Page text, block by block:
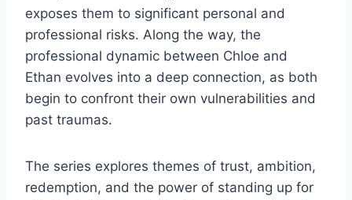
exposes them to significant personal and
professional risks. Along the way, the
professional dynamic between Chloe and
Ethan evolves into a deep connection, as both
begin to confront their own vulnerabilities and
past traumas.
The series explores themes of trust, ambition,
redemption, and the power of standing up for